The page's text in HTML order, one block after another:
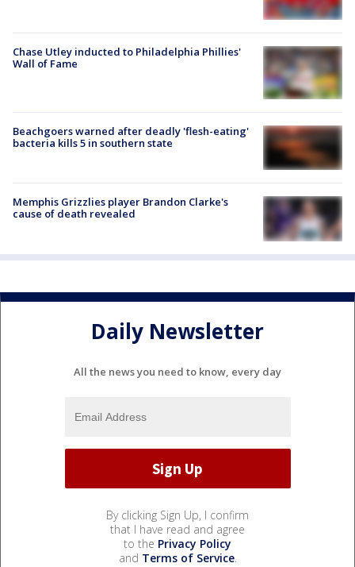
Chase Utley inducted to Philadelphia Phillies'
Wall of Fame
Beachgoers warned after deadly 'flesh-eating'
bacteria kills 5 in southern state
Memphis Grizzlies player Brandon Clarke's
cause of death revealed
Daily Newsletter
All the news you need to know, every day
By clicking Sign Up, I confirm
that I have read and agree
to the Privacy Policy
and Terms of Service.